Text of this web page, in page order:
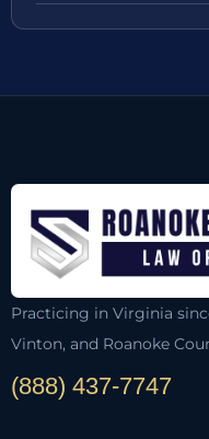
Practicing in Virginia
Vinton, and Roanoke
(888) 437-7747